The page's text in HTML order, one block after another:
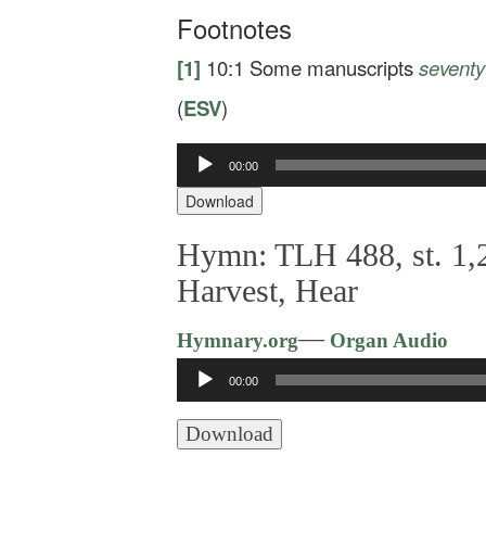
Footnotes
[1] 10:1 Some manuscriptsseventy
(ESV)
Audio
Player
00:00
Download
Hymn: TLH 488, st.
Harvest, Hear
Hymnary.org—Organ Audio
Audio
Player
00:00
Download